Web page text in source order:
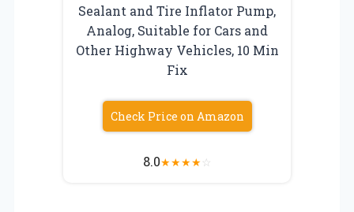
Sealant and Tire Inflator Pump,
Analog, Suitable for Cars and
Other Highway Vehicles, 10 Min
Fix
Check Price on Amazon
8.0★★★★☆